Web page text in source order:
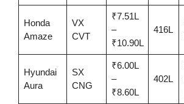
Honda
Amaze
VX
CVT
₹7.51L
–
₹10.90L
416L
Hyundai
Aura
SX
CNG
₹6.00L
–
₹8.60L
402L